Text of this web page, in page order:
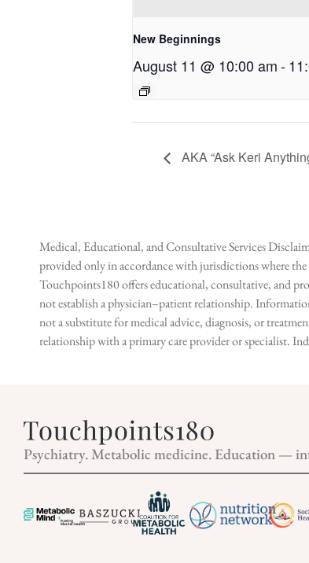
New Beginnings
August 11 @ 10:00 am-
AKA “Ask Keri
Medical, Educational, and Consultative Services
provided only in accordance with jurisdictions where
Touchpoints180 offers educational, consultative, and
not establish a physician–patient relationship.
not a substitute for medical advice, diagnosis, or
relationship with a primary care provider or specialist.
Psychiatry. Metabolic medicine. Education —